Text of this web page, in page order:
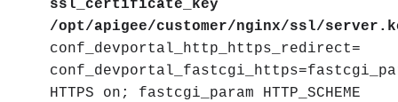
ssl_certificate_key
/opt/apigee/customer/nginx/ssl/
conf_devportal_http_https_redirect=
HTTPS on; fastcgi_param HTTP_SCHEME